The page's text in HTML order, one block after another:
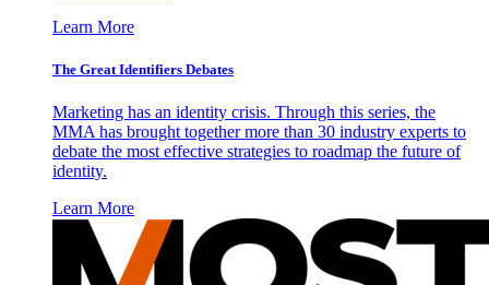
Learn More
The Great Identifiers Debates
Marketing has an identity crisis. Through this series, the
MMA has brought together more than 30 industry experts to
debate the most effective strategies to roadmap the future of
identity.
Learn More